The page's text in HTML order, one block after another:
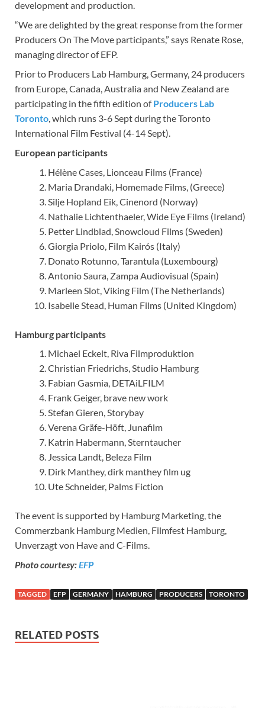
development and production.
“We are delighted by the great response from the former
Producers On The Move participants,” says Renate Rose,
managing director of EFP.
Prior to Producers Lab Hamburg, Germany, 24 producers
from Europe, Canada, Australia and New Zealand are
participating in the fifth edition ofProducers Lab
Toronto , which runs 3-6 Sept during the Toronto
International Film Festival (4-14 Sept).
European participants
Hélène Cases, Lionceau Films (France)
Maria Drandaki, Homemade Films, (Greece)
Silje Hopland Eik, Cinenord (Norway)
Nathalie Lichtenthaeler, Wide Eye Films (Ireland)
Petter Lindblad, Snowcloud Films (Sweden)
Giorgia Priolo, Film Kairós (Italy)
Donato Rotunno, Tarantula (Luxembourg)
Antonio Saura, Zampa Audiovisual (Spain)
Marleen Slot, Viking Film (The Netherlands)
Isabelle Stead, Human Films (United Kingdom)
Hamburg participants
Michael Eckelt, Riva Filmproduktion
Christian Friedrichs, Studio Hamburg
Fabian Gasmia, DETAiLFILM
Frank Geiger, brave new work
Stefan Gieren, Storybay
Verena Gräfe-Höft, Junafilm
Katrin Habermann, Sterntaucher
Jessica Landt, Beleza Film
Dirk Manthey, dirk manthey film ug
Ute Schneider, Palms Fiction
The event is supported by Hamburg Marketing, the
Commerzbank Hamburg Medien, Filmfest Hamburg,
Unverzagt von Have and C-Films.
Photo courtesy:EFP
TAGGED EFP GERMANY HAMBURG PRODUCERS TORONTO
RELATED POSTS